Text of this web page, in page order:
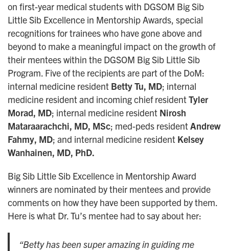
on first-year medical students with DGSOM Big Sib
Little Sib Excellence in Mentorship Awards, special
recognitions for trainees who have gone above and
beyond to make a meaningful impact on the growth of
their mentees within the DGSOM Big Sib Little Sib
Program. Five of the recipients are part of the DoM:
internal medicine resident Betty Tu, MD; internal
medicine resident and incoming chief residentTyler
Morad, MD; internal medicine resident Nirosh
Mataraarachchi, MD, MSc; med-peds residentAndrew
Fahmy, MD; and internal medicine resident Kelsey
Wanhainen, MD, PhD.
Big Sib Little Sib Excellence in Mentorship Award
winners are nominated by their mentees and provide
comments on how they have been supported by them.
Here is what Dr. Tu’s mentee had to say about her:
“Betty has been super amazing in guiding me